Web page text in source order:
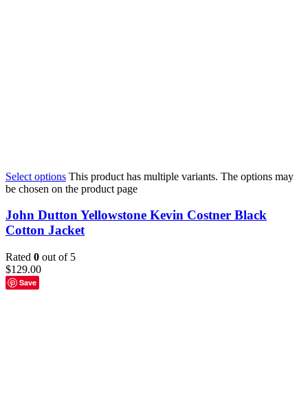
Select options This product has multiple variants. The options may
be chosen on the product page
John Dutton Yellowstone Kevin Costner Black
Cotton Jacket
Rated 0 out of 5
$129.00
Save